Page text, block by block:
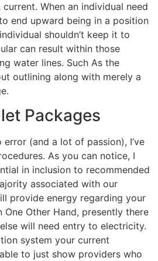
When an individual need
end upward being in a position
shouldn’t keep it to
can result within those
water lines. Such As the
outlining along with merely a
Packages
(and a lot of passion), I’ve
As you can notice, I
in inclusion to recommended
associated with our
provide energy regarding your
Other Hand, presently there
will need entry to electricity.
system your current
to just show providers who